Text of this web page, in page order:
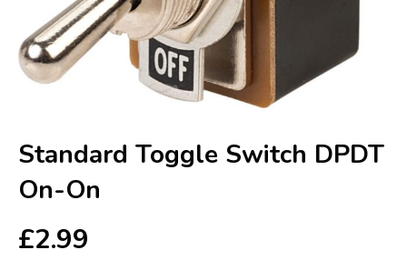
Standard Toggle Switch DPDT
On-On
£2.99